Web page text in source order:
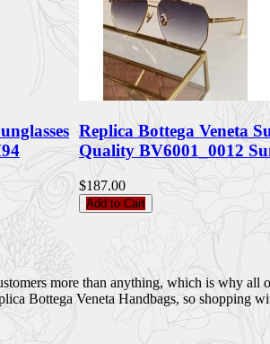
Replica Bottega Veneta
Quality BV6001_0012
$187.00
Add to Cart
more than anything, which is why
Bottega Veneta Handbags, so shopping